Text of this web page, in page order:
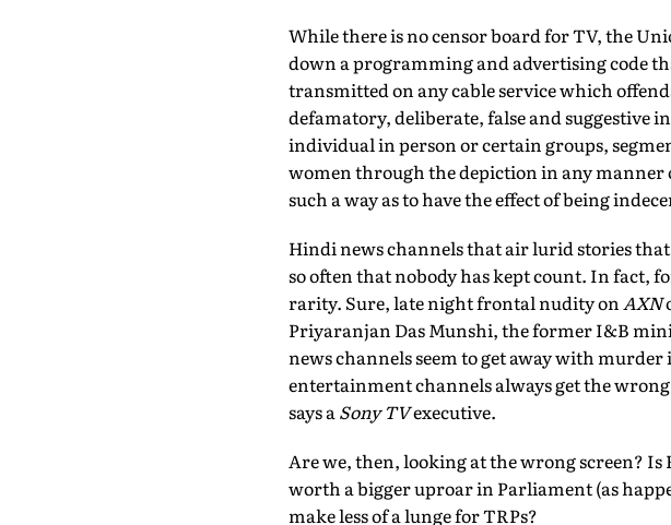
While there is no censor board for TV, the
down a programming and advertising code
transmitted on any cable service which
defamatory, deliberate, false and suggestive
individual in person or certain groups,
women through the depiction in any manner
such a way as to have the effect of being
Hindi news channels that air lurid stories
so often that nobody has kept count. In fact,
rarity. Sure, late night frontal nudity onAXN
Priyaranjan Das Munshi, the former I&B
news channels seem to get away with
entertainment channels always get the
says aSony TVexecutive.
Are we, then, looking at the wrong screen?
worth a bigger uproar in Parliament (as
make less of a lunge for TRPs?